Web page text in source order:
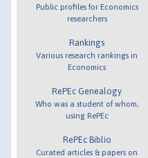
Public profiles for Economics
researchers
Rankings
Various research rankings in
Economics
RePEc Genealogy
Who was a student of whom,
using RePEc
RePEc Biblio
Curated articles & papers on